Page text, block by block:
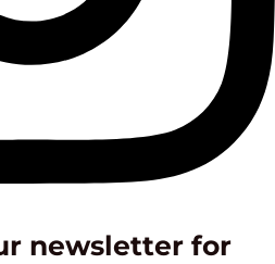
newsletter for